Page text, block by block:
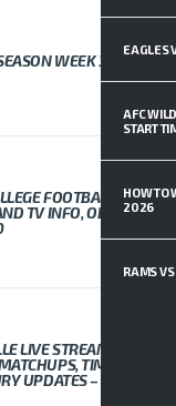
EAGLES
AFC
START
HOW TO
2026
RAMS
WEEK 3,
FOOTBALL
TV INFO, ODDS
LIVE STREAM
TIMES,
UPDATES – SEP